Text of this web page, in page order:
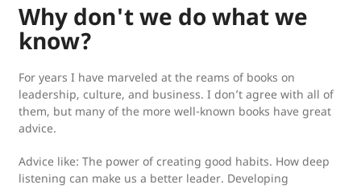
Why don't we do what we
know?
For years I have marveled at the reams of books on
leadership, culture, and business. I don’t agree with all of
them, but many of the more well-known books have great
advice.
Advice like: The power of creating good habits. How deep
listening can make us a better leader. Developing